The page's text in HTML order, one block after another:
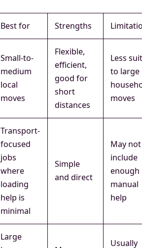
Best for Strengths
Small-to-
medium
local
moves
Flexible,
efficient,
good for
short
distances
Less
to large
moves
Transport-
focused
jobs
where
loading
help is
minimal
Simple
and direct
May not
include
enough
manual
help
Large
Usually